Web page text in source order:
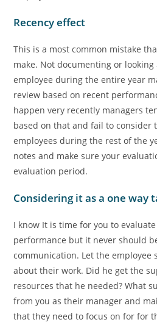
Recency effect
This is a most common mistake
make. Not documenting or
employee during the entire year
review based on recent
happen very recently managers
based on that and fail to consider
employees during the rest of the
notes and make sure your
evaluation period.
Considering it as a one way
I know It is time for you to
performance but it never should
communication. Let the employee
about their work. Did he get the
resources that he needed? What
from you as their manager and
that they need to focus on for for